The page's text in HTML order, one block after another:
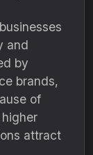
and
by
brands,
of
attract